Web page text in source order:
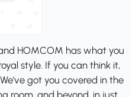
HOMCOM has what you
style. If you can think it,
got you covered in the